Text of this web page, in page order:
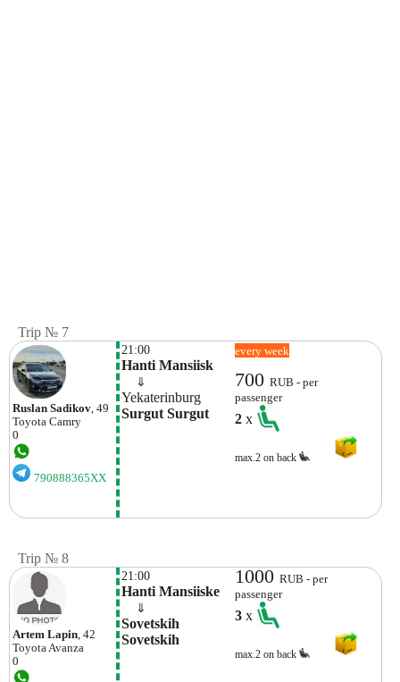
Trip № 7
Ruslan Sadikov , 49
Toyota Camry
0
790888365XX
21:00
Hanti Mansiisk
⇓
Yekaterinburg
Surgut Surgut
every week
700RUB - per
passenger
2x
max.2 on back
Trip № 8
Artem Lapin , 42
Toyota Avanza
0
21:00
Hanti Mansiiske
⇓
Sovetskih
Sovetskih
1000RUB - per
passenger
3x
max.2 on back